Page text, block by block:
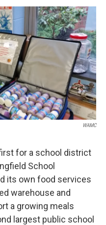
o
k
r
I
n
y
WAMC
for a school district
School
its own food services
warehouse and
a growing meals
largest public school